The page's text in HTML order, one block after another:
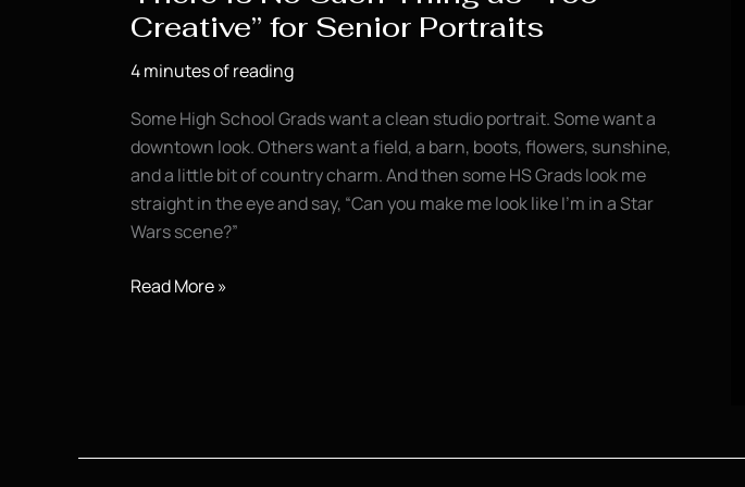
Creative” for Senior Portraits
4 minutes of reading
Some High School Grads want a clean studio portrait. Some want a
downtown look. Others want a field, a barn, boots, flowers, sunshine,
and a little bit of country charm. And then some HS Grads look me
straight in the eye and say, “Can you make me look like I’m in a Star
Wars scene?”
There
“Too
Read More »